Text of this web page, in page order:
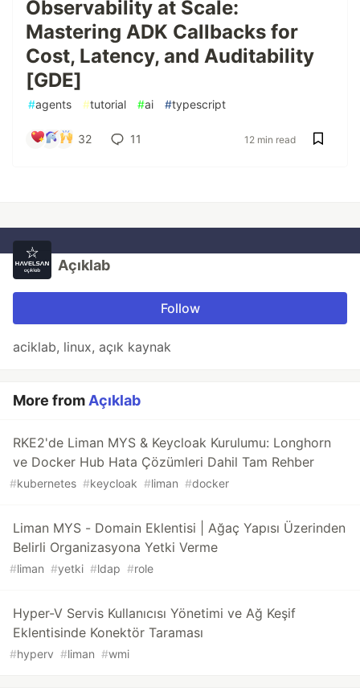
Observability at Scale:
Mastering ADK Callbacks for
Cost, Latency, and Auditability
[GDE]
#agents #tutorial #ai #typescript
32 11 12 min read
Açıklab
Follow
aciklab, linux, açık kaynak
More from Açıklab
RKE2'de Liman MYS & Keycloak Kurulumu: Longhorn
ve Docker Hub Hata Çözümleri Dahil Tam Rehber
#kubernetes #keycloak #liman #docker
Liman MYS - Domain Eklentisi | Ağaç Yapısı Üzerinden
Belirli Organizasyona Yetki Verme
#liman #yetki #ldap #role
Hyper-V Servis Kullanıcısı Yönetimi ve Ağ Keşif
Eklentisinde Konektör Taraması
#hyperv #liman #wmi